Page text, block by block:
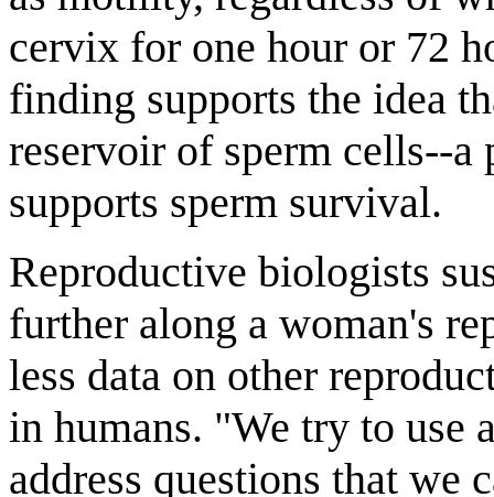
cervix for one hour or 72
finding supports the idea
reservoir of sperm cells--
supports sperm survival.
Reproductive biologists
further along a woman's
less data on other
in humans. "We try to use
address questions that we